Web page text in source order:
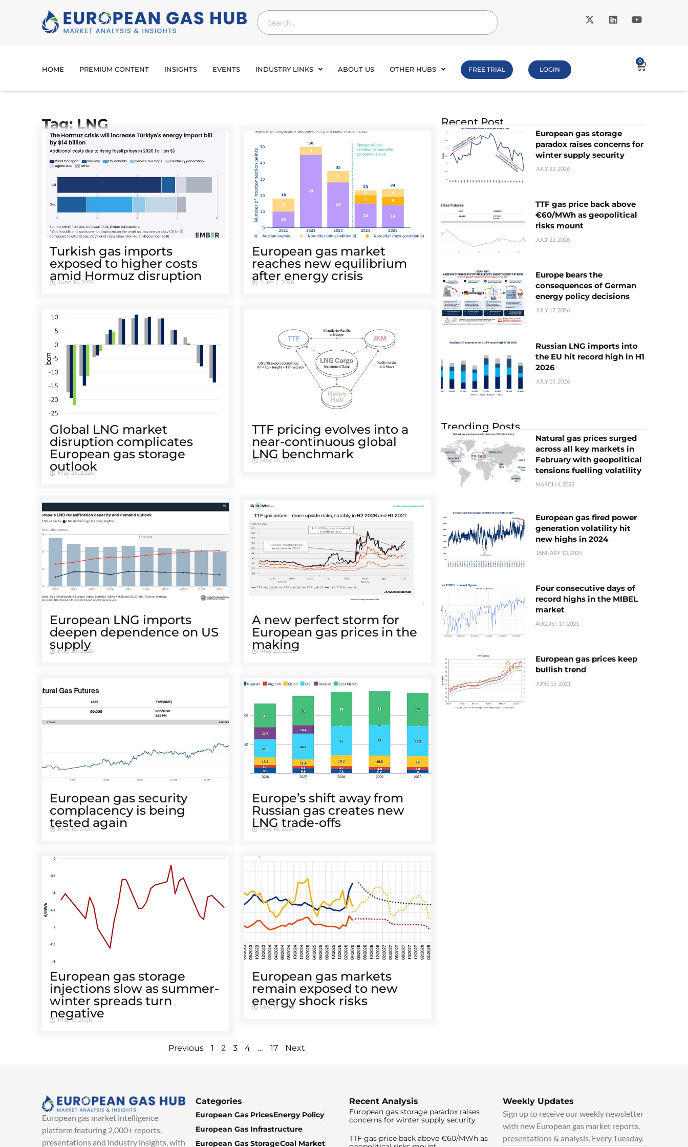
HOME PREMIUM CONTENT INSIGHTS EVENTS INDUSTRY LINKS ABOUT US OTHER HUBS FREE TRIAL LOGIN
0
Tag: LNG
Turkish gas imports
exposed to higher costs
amid Hormuz disruption
June 16, 2026
European gas market
reaches new equilibrium
after energy crisis
June 2, 2026
Global LNG market
disruption complicates
European gas storage
outlook
May 26, 2026
TTF pricing evolves into a
near-continuous global
LNG benchmark
May 26, 2026
European LNG imports
deepen dependence on US
supply
May 26, 2026
A new perfect storm for
European gas prices in the
making
May 20, 2026
European gas security
complacency is being
tested again
May 19, 2026
Europe’s shift away from
Russian gas creates new
LNG trade-offs
May 19, 2026
European gas storage
injections slow as summer-
winter spreads turn
negative
May 13, 2026
European gas markets
remain exposed to new
energy shock risks
May 13, 2026
Previous 1 2 3 4 … 17 Next
Recent Post
European gas storage
paradox raises concerns for
winter supply security
JULY 22, 2026
TTF gas price back above
€60/MWh as geopolitical
risks mount
JULY 22, 2026
Europe bears the
consequences of German
energy policy decisions
JULY 17, 2026
Russian LNG imports into
the EU hit record high in H1
2026
JULY 15, 2026
Trending Posts
Natural gas prices surged
across all key markets in
February with geopolitical
tensions fuelling volatility
MARCH 4, 2025
European gas fired power
generation volatility hit
new highs in 2024
JANUARY 13, 2025
Four consecutive days of
record highs in the MIBEL
market
AUGUST 17, 2021
European gas prices keep
bullish trend
JUNE 15, 2021
European gas market intelligence
platform featuring 2,000+ reports,
presentations and industry insights, with
Categories
European Gas PricesEnergy Policy
European Gas Infrastructure
European Gas StorageCoal Market
Recent Analysis
European gas storage paradox raises
concerns for winter supply security
TTF gas price back above €60/MWh as
Weekly Updates
Sign up to receive our weekly newsletter
with new European gas market reports,
presentations & analysis. Every Tuesday.